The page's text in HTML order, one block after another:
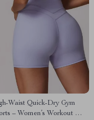
Waist Quick-Dry Gym
– Women’s Workout &